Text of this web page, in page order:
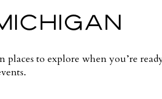
places to explore when you’re